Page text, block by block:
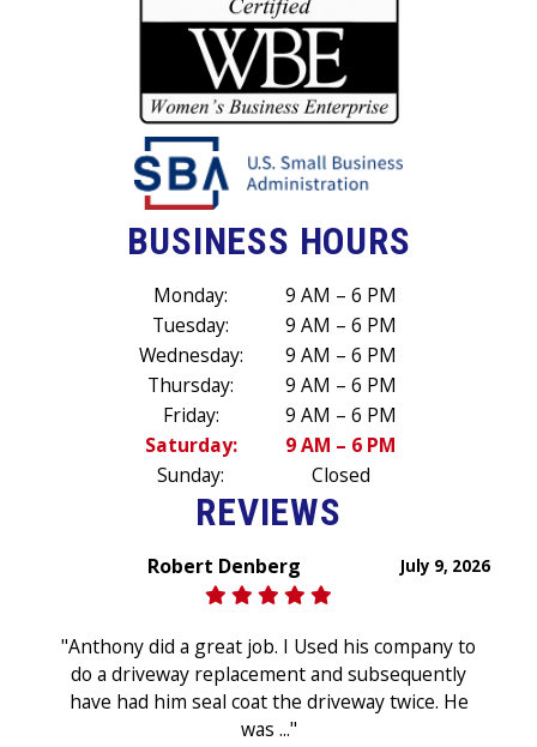
BUSINESS HOURS
Monday:
9 AM – 6 PM
Tuesday:
9 AM – 6 PM
Wednesday:
9 AM – 6 PM
Thursday:
9 AM – 6 PM
Friday:
9 AM – 6 PM
Saturday:
9 AM – 6 PM
Sunday:
Closed
REVIEWS
July 9, 2026
Robert Denberg
"Anthony did a great job. I Used his company to
do a driveway replacement and subsequently
have had him seal coat the driveway twice. He
was ..."